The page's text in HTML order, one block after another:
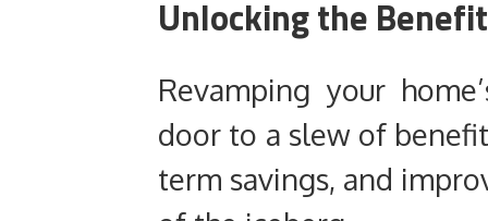
Unlocking the
Revamping your
door to a slew of
term savings, and